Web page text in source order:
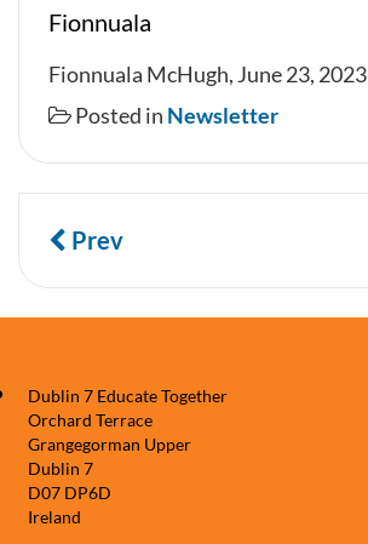
Fionnuala
Fionnuala McHugh, June 23, 2023
Posted in Newsletter
Prev
Dublin 7 Educate Together
Orchard Terrace
Grangegorman Upper
Dublin 7
D07 DP6D
Ireland